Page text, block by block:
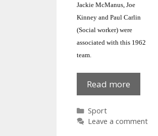
Jackie McManus, Joe
Kinney and Paul Carlin
(Social worker) were
associated with this 1962
team.
Read more
Football
Categories
Sport
Leave a comment